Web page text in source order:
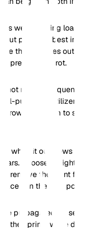
well-draining loamy
performs best in
the soil dries out
prevent root rot.
not require frequent
all-purpose fertilizer
season to
when it outgrows its
Choose a slightly
remove the plant
it in the new pot
propagated by seed
the spring, while